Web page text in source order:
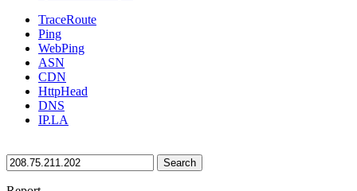
TraceRoute
Ping
WebPing
ASN
CDN
HttpHead
DNS
IP.LA
Search